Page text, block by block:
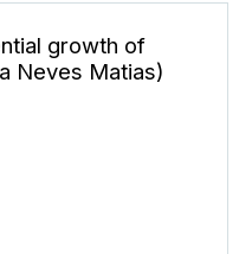
growth of
Neves Matias)